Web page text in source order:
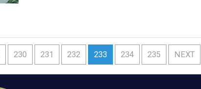
230 231 232 233 234 235 NEXT